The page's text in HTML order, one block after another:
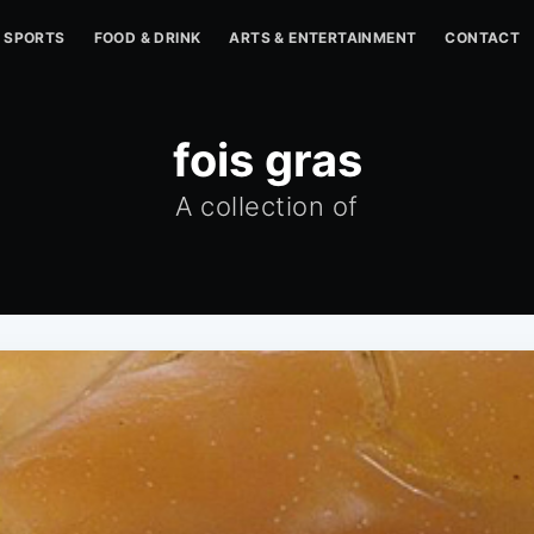
SPORTS FOOD & DRINK ARTS & ENTERTAINMENT CONTACT
fois gras
A collection of